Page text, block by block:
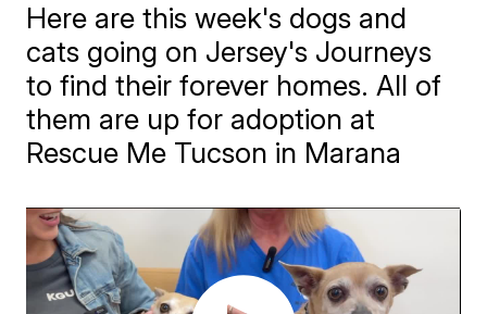
Here are this week's dogs and
cats going on Jersey's Journeys
to find their forever homes. All of
them are up for adoption at
Rescue Me Tucson in Marana